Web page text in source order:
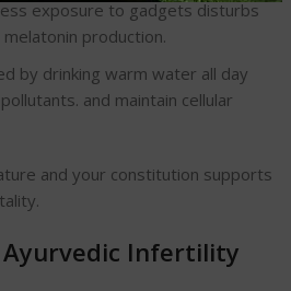
exposure to gadgets disturbs
production.
by drinking warm water all day
and maintain cellular
and your constitution supports
Ayurvedic Infertility